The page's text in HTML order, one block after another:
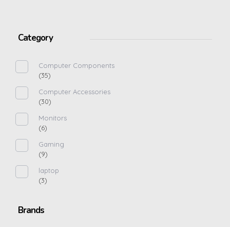
Category
Computer Components
(35)
Computer Accessories
(30)
Monitors
(6)
Gaming
(9)
laptop
(3)
Brands